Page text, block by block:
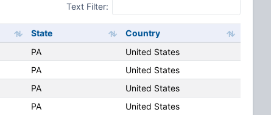
Text Filter:
State
Country
PA
United States
PA
United States
PA
United States
PA
United States